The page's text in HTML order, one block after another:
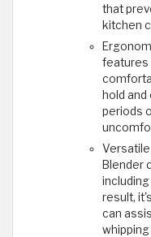
that
kitchen
features
hold
periods
Blender
including
result,
can